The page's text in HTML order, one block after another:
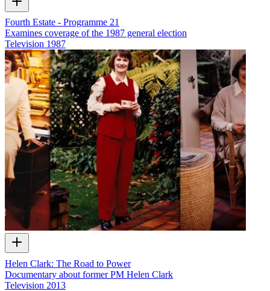
Fourth Estate - Programme 21
Examines coverage of the 1987 general election
Television 1987
Helen Clark: The Road to Power
Documentary about former PM Helen Clark
Television 2013